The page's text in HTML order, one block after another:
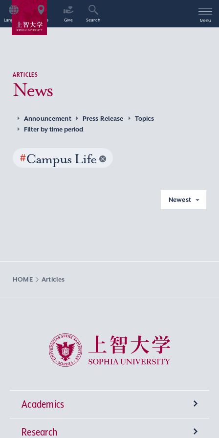
Language Access Give Search Menu
ARTICLES
News
Announcement Press Release
Topics
Filter by time period
#Campus Life
Newest
HOME Articles
Sophia University
Academics
Undergraduate Programs
Research